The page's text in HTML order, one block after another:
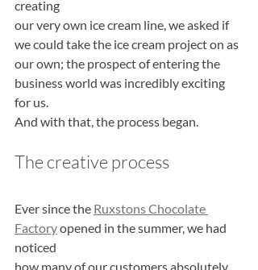
creating
our very own ice cream line, we asked if
we could take the ice cream project on as
our own; the prospect of entering the
business world was incredibly exciting
for us.
And with that, the process began.
The creative process
Ever since the Ruxstons Chocolate
Factory opened in the summer, we had
noticed
how many of our customers absolutely